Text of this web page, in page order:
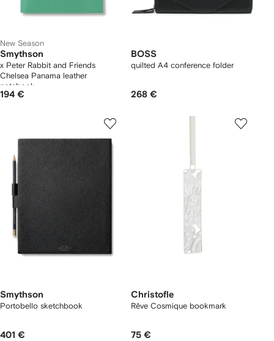
New Season
Smythson
x Peter Rabbit and Friends
Chelsea Panama leather
notebook
194 €
BOSS
quilted A4 conference folder
268 €
Smythson
Portobello sketchbook
401 €
Christofle
Rêve Cosmique bookmark
75 €